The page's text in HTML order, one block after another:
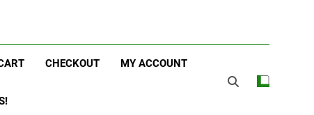
CHECKOUT MY ACCOUNT